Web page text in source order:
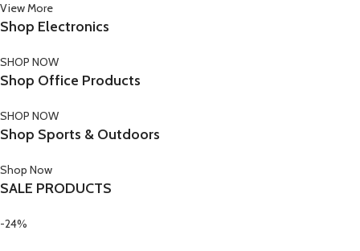
View More
Shop Electronics
SHOP NOW
Shop Office Products
SHOP NOW
Shop Sports & Outdoors
Shop Now
SALE PRODUCTS
-24%